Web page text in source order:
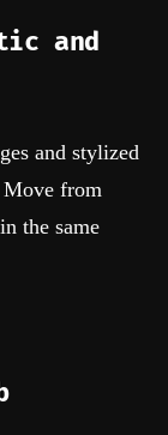
and
and stylized
Move from
the same